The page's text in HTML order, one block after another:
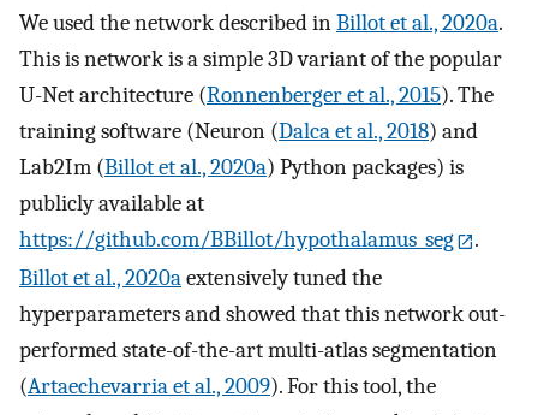
We used the network described inBillot et al., 2020a.
This is network is a simple 3D variant of the popular
U-Net architecture (Ronnenberger et al., 2015). The
training software (Neuron (Dalca et al., 2018) and
Lab2Im (Billot et al., 2020a) Python packages) is
publicly available at
https://github.com/BBillot/hypothalamus_seg
.
Billot et al., 2020aextensively tuned the
hyperparameters and showed that this network out-
performed state-of-the-art multi-atlas segmentation
(Artaechevarria et al., 2009). For this tool, the